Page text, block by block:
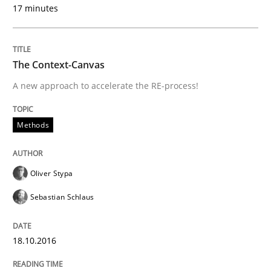
Written by
Methods
Modeling Requirements and Context
Written byBastian Tenbergen
17 minutes
The Context-Canvas
A new approach to accelerate the RE-process!
Methods
Oliver Stypa
Sebastian Schlaus
18.10.2016